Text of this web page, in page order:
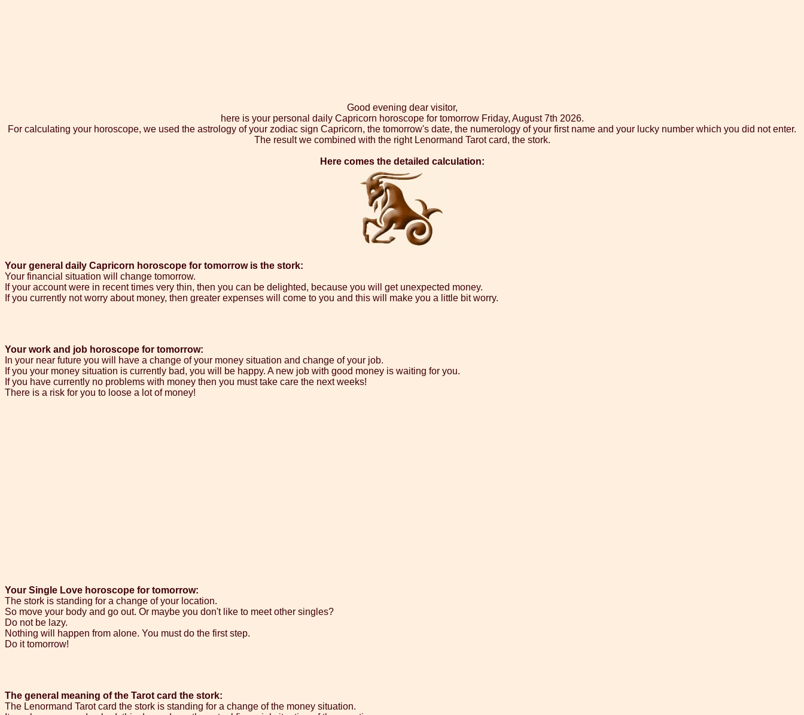
Good evening dear visitor,
here is your personal daily Capricorn horoscope for tomorrow Friday, August 7th 2026.
For calculating your horoscope, we used the astrology of your zodiac sign Capricorn, the tomorrow's date, the numerology of your first name and your lucky number which you did not enter.
The result we combined with the right Lenormand Tarot card, the stork.
Here comes the detailed calculation:
Your general daily Capricorn horoscope for tomorrow is the stork:
Your financial situation will change tomorrow.
If your account were in recent times very thin, then you can be delighted, because you will get unexpected money.
If you currently not worry about money, then greater expenses will come to you and this will make you a little bit worry.
Your work and job horoscope for tomorrow:
In your near future you will have a change of your money situation and change of your job.
If you your money situation is currently bad, you will be happy. A new job with good money is waiting for you.
If you have currently no problems with money then you must take care the next weeks!
There is a risk for you to loose a lot of money!
Your Single Love horoscope for tomorrow:
The stork is standing for a change of your location.
So move your body and go out. Or maybe you don't like to meet other singles?
Do not be lazy.
Nothing will happen from alone. You must do the first step.
Do it tomorrow!
The general meaning of the Tarot card the stork:
The Lenormand Tarot card the stork is standing for a change of the money situation.